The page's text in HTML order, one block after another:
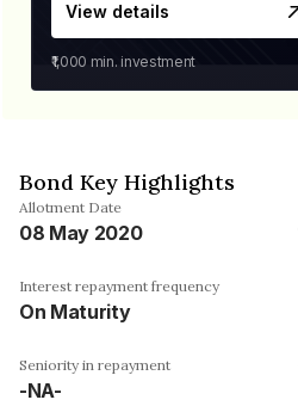
View details
₹1,000 min. investment
Bond Key Highlights
Allotment Date
08 May 2020
Interest repayment frequency
On Maturity
Seniority in repayment
-NA-